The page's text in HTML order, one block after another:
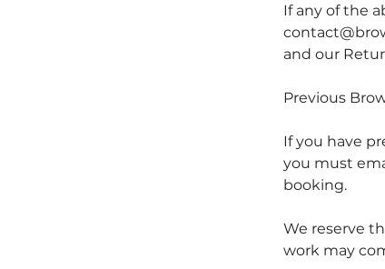
If any of the
and our
Previous
If you have
you must
booking.
We reserve
work may